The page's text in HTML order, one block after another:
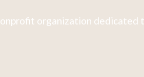
organization dedicated